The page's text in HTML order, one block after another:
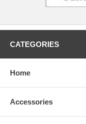
CATEGORIES
Home
Accessories